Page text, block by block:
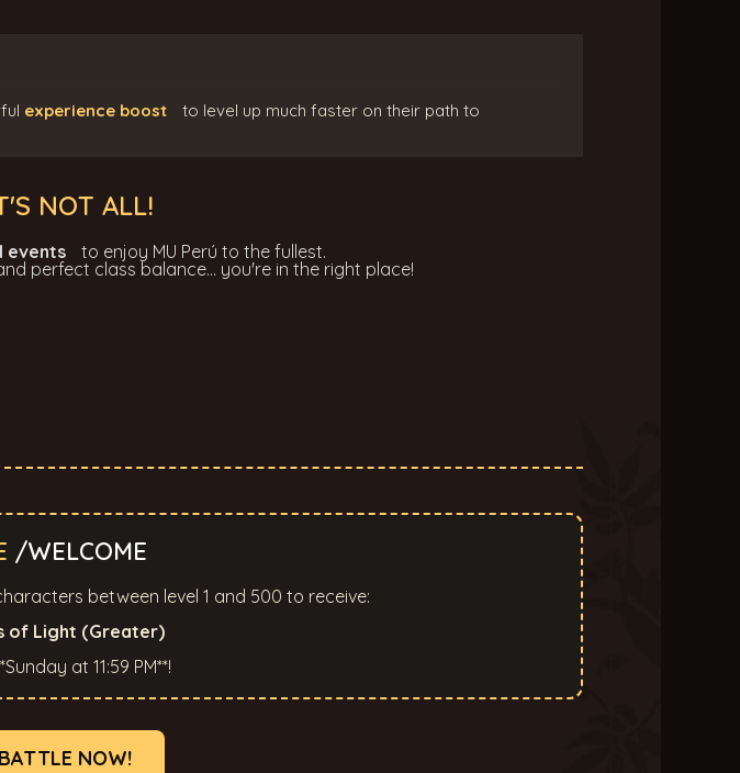
experience boost to level up much faster on their path to
NOT ALL!
events
to enjoy MU Perú to the fullest.
perfect class balance... you're in the right place!
/WELCOME
between level 1 and 500 to receive:
of Light (Greater)
at 11:59 PM**!
NOW!